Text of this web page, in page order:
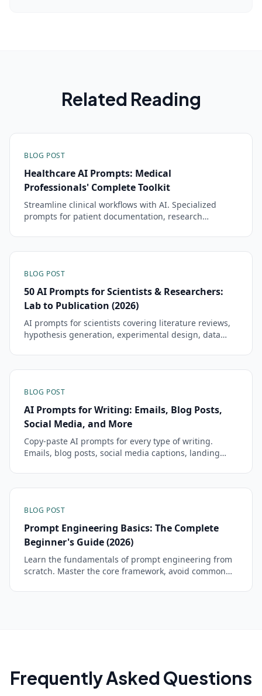
Related Reading
BLOG POST
Healthcare AI Prompts: Medical
Professionals' Complete Toolkit
Streamline clinical workflows with AI. Specialized
prompts for patient documentation, research
HIPAA compliance.
BLOG POST
50 AI Prompts for Scientists & Researchers:
Lab to Publication (2026)
AI prompts for scientists covering literature reviews,
hypothesis generation, experimental design, data
templates.
BLOG POST
AI Prompts for Writing: Emails, Blog Posts,
Social Media, and More
Copy-paste AI prompts for every type of writing.
Emails, blog posts, social media captions, landing
like you.
BLOG POST
Prompt Engineering Basics: The Complete
Beginner's Guide (2026)
Learn the fundamentals of prompt engineering from
scratch. Master the core framework, avoid common
responses in minutes.
Frequently Asked Questions